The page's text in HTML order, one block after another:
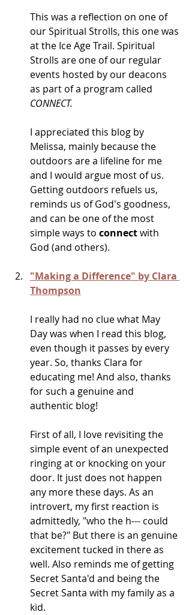
This was a reflection on one of
our Spiritual Strolls, this one was
at the Ice Age Trail. Spiritual
Strolls are one of our regular
events hosted by our deacons
as part of a program called
CONNECT.
I appreciated this blog by
Melissa, mainly because the
outdoors are a lifeline for me
and I would argue most of us.
Getting outdoors refuels us,
reminds us of God's goodness,
and can be one of the most
simple ways to connect with
God (and others).
"Making a Difference" by Clara
Thompson
I really had no clue what May
Day was when I read this blog,
even though it passes by every
year. So, thanks Clara for
educating me! And also, thanks
for such a genuine and
authentic blog!
First of all, I love revisiting the
simple event of an unexpected
ringing at or knocking on your
door. It just does not happen
any more these days. As an
introvert, my first reaction is
admittedly, "who the h--- could
that be?" But there is an genuine
excitement tucked in there as
well. Also reminds me of getting
Secret Santa'd and being the
Secret Santa with my family as a
kid.